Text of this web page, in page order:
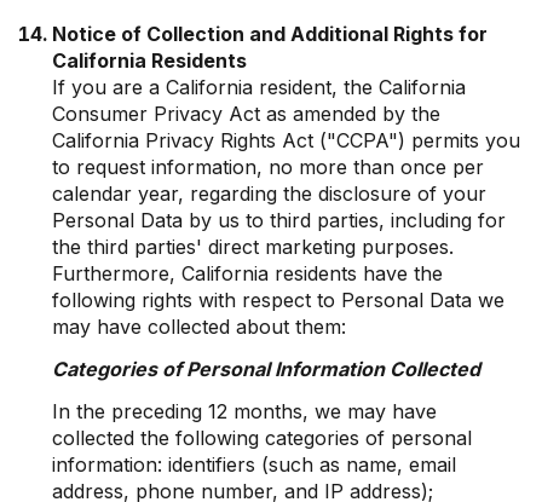
Notice of Collection and Additional Rights for
California Residents
If you are a California resident, the California
Consumer Privacy Act as amended by the
California Privacy Rights Act ("CCPA") permits you
to request information, no more than once per
calendar year, regarding the disclosure of your
Personal Data by us to third parties, including for
the third parties' direct marketing purposes.
Furthermore, California residents have the
following rights with respect to Personal Data we
may have collected about them:
Categories of Personal Information Collected
In the preceding 12 months, we may have
collected the following categories of personal
information: identifiers (such as name, email
address, phone number, and IP address);